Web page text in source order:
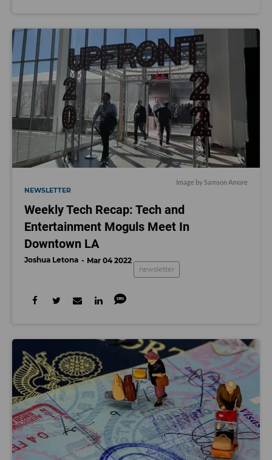
Image by Samson Amore
NEWSLETTER
Weekly Tech Recap: Tech and
Entertainment Moguls Meet In
Downtown LA
Joshua Letona Mar 04 2022
newsletter